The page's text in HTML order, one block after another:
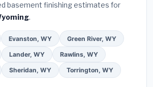
basement finishing estimates for
.
Evanston, WY Green River, WY
Lander, WY Rawlins, WY
Sheridan, WY Torrington, WY